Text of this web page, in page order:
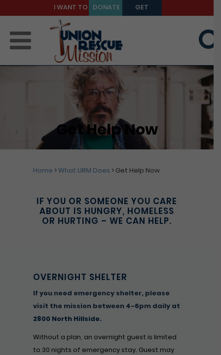
I WANT TO
BE A
MENTOR
DONATE
GET
Get Help Now
Home >What URM Does > Get Help Now
IF YOU OR SOMEONE YOU CARE
ABOUT IS HUNGRY, HOMELESS
OR HURTING – WE CAN HELP.
OVERNIGHT SHELTER
If you need emergency shelter, please
visit the mission between 4-6pm daily at
2800 North Hillside.
Without a plan, an overnight guest is limited
to 30 nights of emergency stay. Guest may